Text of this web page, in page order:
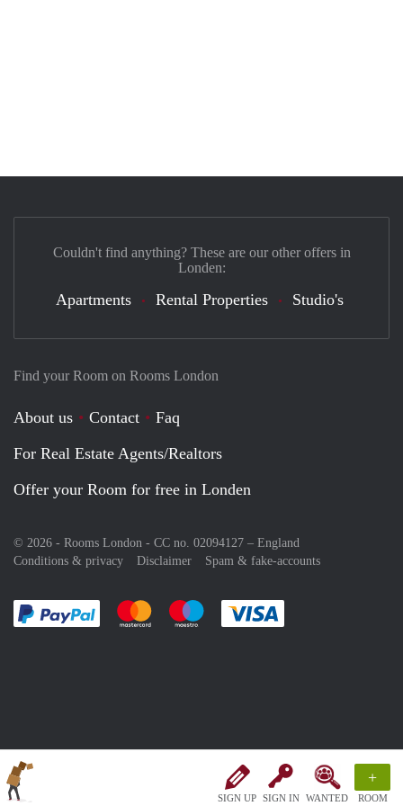
SIGN UP SIGN IN WANTED
+
ROOM
Find your Room on Rooms London
About us Contact
Faq
For Real Estate Agents/Realtors
Offer your Room for free in Londen
© 2026 - Rooms London - CC no. 02094127 – England
Conditions & privacy
Disclaimer Spam & fake-accounts
Pay easily with :payment method
Pay easily with :payment method
Pay easily with :payment method
Couldn't find anything? These are our other offers in
Londen:
Apartments Rental Properties Studio's